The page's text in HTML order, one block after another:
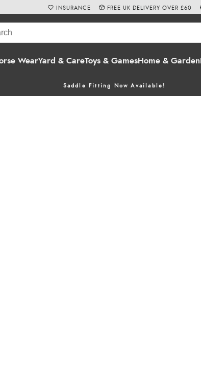
WearYard & CareToys & GamesHome & Garden
Saddle Fitting Now Available!
INSURANCE FREE UK DELIVERY OVER £60